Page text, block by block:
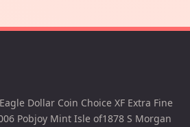
Dollar Coin Choice XF Extra Fine
Pobjoy Mint Isle of1878 S Morgan